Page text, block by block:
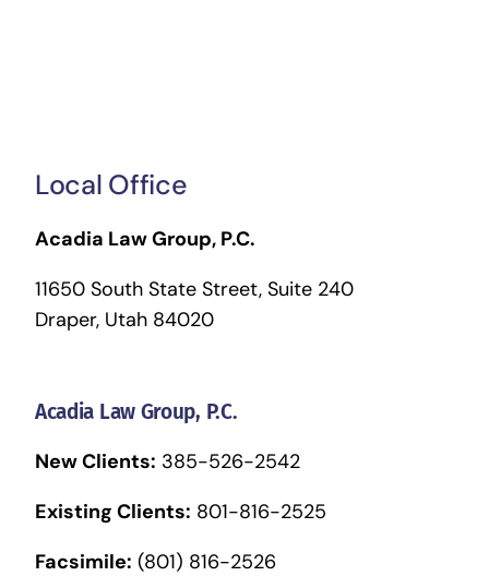
Local Office
Acadia Law Group, P.C.
11650 South State Street, Suite 240
Draper, Utah 84020
Acadia Law Group, P.C.
New Clients: 385-526-2542
Existing Clients: 801-816-2525
Facsimile: (801) 816-2526